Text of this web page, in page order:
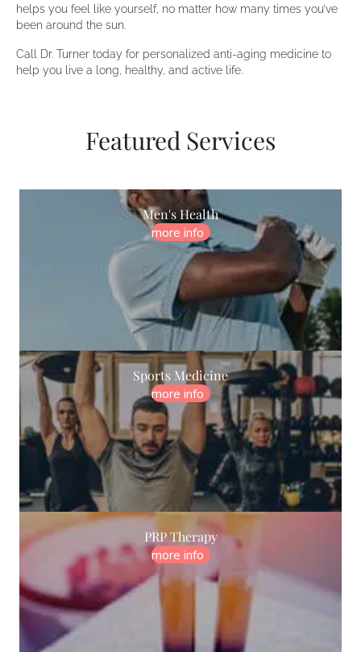
helps you feel like yourself, no matter how many times you’ve
been around the sun.
Call Dr. Turner today for personalized anti-aging medicine to
help you live a long, healthy, and active life.
Featured Services
Men's Health
more info
Sports Medicine
more info
PRP Therapy
more info